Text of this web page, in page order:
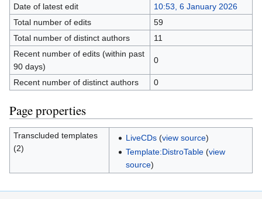
Date of latest edit
10:53, 6 January 2026
Total number of edits
59
Total number of distinct authors
11
Recent number of edits (within past
90 days)
0
Recent number of distinct authors 0
Page properties
Transcluded templates
(2)
LiveCDs(view source)
Template:DistroTable(view
source)